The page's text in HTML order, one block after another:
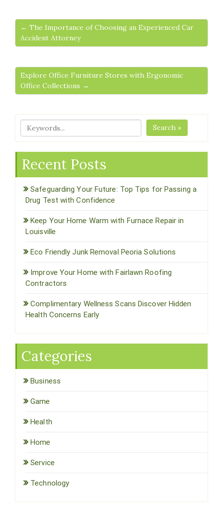
← The Importance of Choosing an Experienced Car
Accident Attorney
Explore Office Furniture Stores with Ergonomic
Office Collections →
Search »
Recent Posts
Safeguarding Your Future: Top Tips for Passing a
Drug Test with Confidence
Keep Your Home Warm with Furnace Repair in
Louisville
Eco Friendly Junk Removal Peoria Solutions
Improve Your Home with Fairlawn Roofing
Contractors
Complimentary Wellness Scans Discover Hidden
Health Concerns Early
Categories
Business
Game
Health
Home
Service
Technology